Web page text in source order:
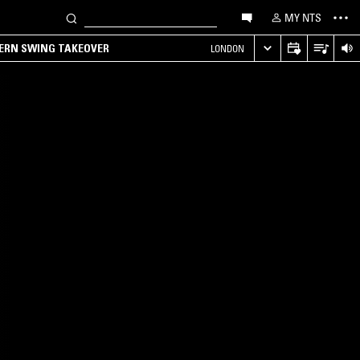
MY NTS
SWING TAKEOVER LONDON